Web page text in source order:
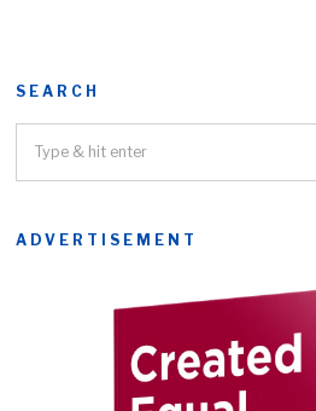
SEARCH
ADVERTISEMENT